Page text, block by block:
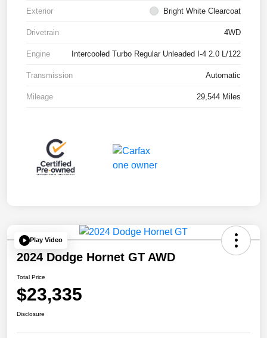
Exterior Bright White Clearcoat
Drivetrain 4WD
Engine Intercooled Turbo Regular Unleaded I-4 2.0 L/122
Transmission Automatic
Mileage 29,544 Miles
Play Video
2024 Dodge Hornet GT AWD
Total Price
$23,335
Disclosure